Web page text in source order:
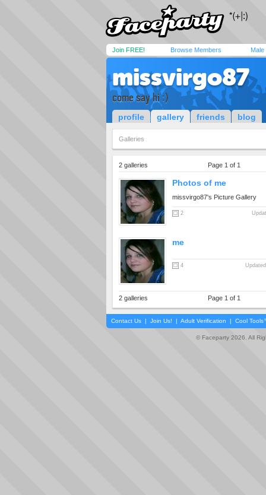
Join FREE! Browse Members Male
missvirgo87
come say hi :)
profile gallery friends blog
Galleries
2 galleries Page 1 of 1
Photos of me
missvirgo87's Picture Gallery
2
me
4
2 galleries Page 1 of 1
Contact Us | Join Us! | Adult Verification | Cool
© Faceparty 2026. All